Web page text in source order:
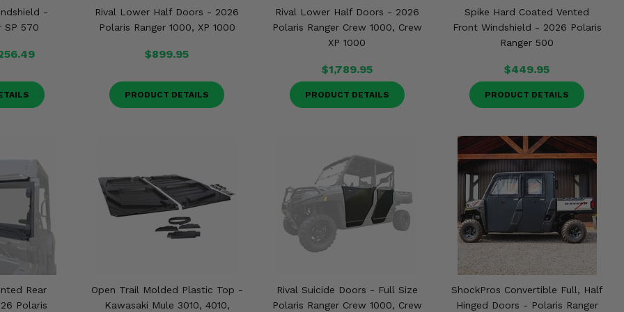
-
SP 570
Rival Lower Half Doors - 2026
Polaris Ranger 1000, XP 1000
$899.95
PRODUCT DETAILS
Rival Lower Half Doors - 2026
Polaris Ranger Crew 1000, Crew
XP 1000
$1,789.95
PRODUCT DETAILS
Spike Hard Coated Vented
Front Windshield - 2026 Polaris
Ranger 500
$449.95
PRODUCT DETAILS
Rear
Polaris
Open Trail Molded Plastic Top -
Kawasaki Mule 3010, 4010,
Rival Suicide Doors - Full Size
Polaris Ranger Crew 1000, Crew
ShockPros Convertible Full, Half
Hinged Doors - Polaris Ranger